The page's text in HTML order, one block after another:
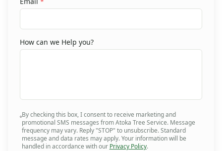
How can we Help you?
By checking this box, I consent to receive marketing and
promotional SMS messages from Atoka Tree Service. Message
frequency may vary. Reply "STOP" to unsubscribe. Standard
message and data rates may apply. Your information will be
handled in accordance with our Privacy Policy.